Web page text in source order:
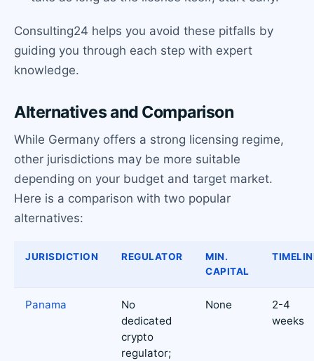
Consulting24 helps you avoid these pitfalls by
guiding you through each step with expert
knowledge.
Alternatives and Comparison
While Germany offers a strong licensing regime,
other jurisdictions may be more suitable
depending on your budget and target market.
Here is a comparison with two popular
alternatives:
JURISDICTION REGULATOR
MIN.
CAPITAL
Panama
No
dedicated
crypto
regulator;
None
2-4
weeks